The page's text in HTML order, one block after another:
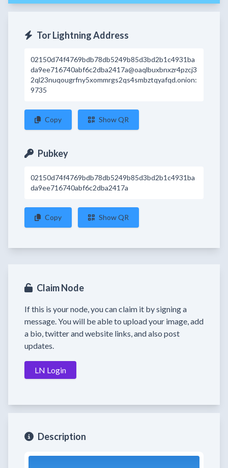
Tor Lightning Address
02150d74f4769bdb78db5249b85d3bd2b1c4931ba
da9ee716740abf6c2dba2417a@oaqlbuxbnxzr4pzcj3
2ql23nuqougrfny5xommrgs2qs4smbztqyafqd.onion:
9735
Copy Show QR
Pubkey
02150d74f4769bdb78db5249b85d3bd2b1c4931ba
da9ee716740abf6c2dba2417a
Copy Show QR
Claim Node
If this is your node, you can claim it by signing a
message. You will be able to upload your image, add
a bio, twitter and website links, and also post
updates.
LN Login
Description